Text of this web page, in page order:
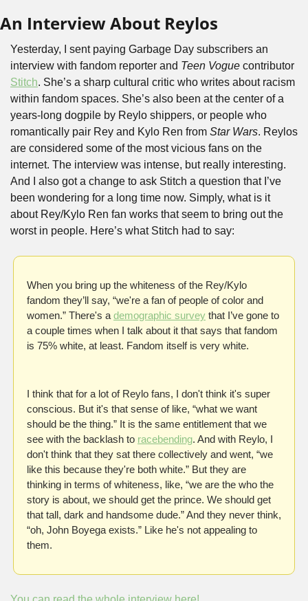
An Interview About Reylos
Yesterday, I sent paying Garbage Day subscribers an
interview with fandom reporter and Teen Vogue
Stitch. She’s a sharp cultural critic who writes about racism
within fandom spaces. She’s also been at the center of a
years-long dogpile by Reylo shippers, or people who
romantically pair Rey and Kylo Ren from Star Wars. Reylos
are considered some of the most vicious fans on the
internet. The interview was intense, but really interesting.
And I also got a change to ask Stitch a question that I’ve
been wondering for a long time now. Simply, what is it
about Rey/Kylo Ren fan works that seem to bring out the
worst in people. Here’s what Stitch had to say:
When you bring up the whiteness of the Rey/Kylo
fandom they’ll say, “we're a fan of people of color and
women.” There's a demographic survey that I’ve gone to
a couple times when I talk about it that says that fandom
is 75% white, at least. Fandom itself is very white.
I think that for a lot of Reylo fans, I don't think it's super
conscious. But it's that sense of like, “what we want
should be the thing.” It is the same entitlement that we
see with the backlash to racebending. And with Reylo, I
don't think that they sat there collectively and went, “we
like this because they're both white.” But they are
thinking in terms of whiteness, like, “we are the who the
story is about, we should get the prince. We should get
that tall, dark and handsome dude.” And they never think,
“oh, John Boyega exists.” Like he's not appealing to
them.